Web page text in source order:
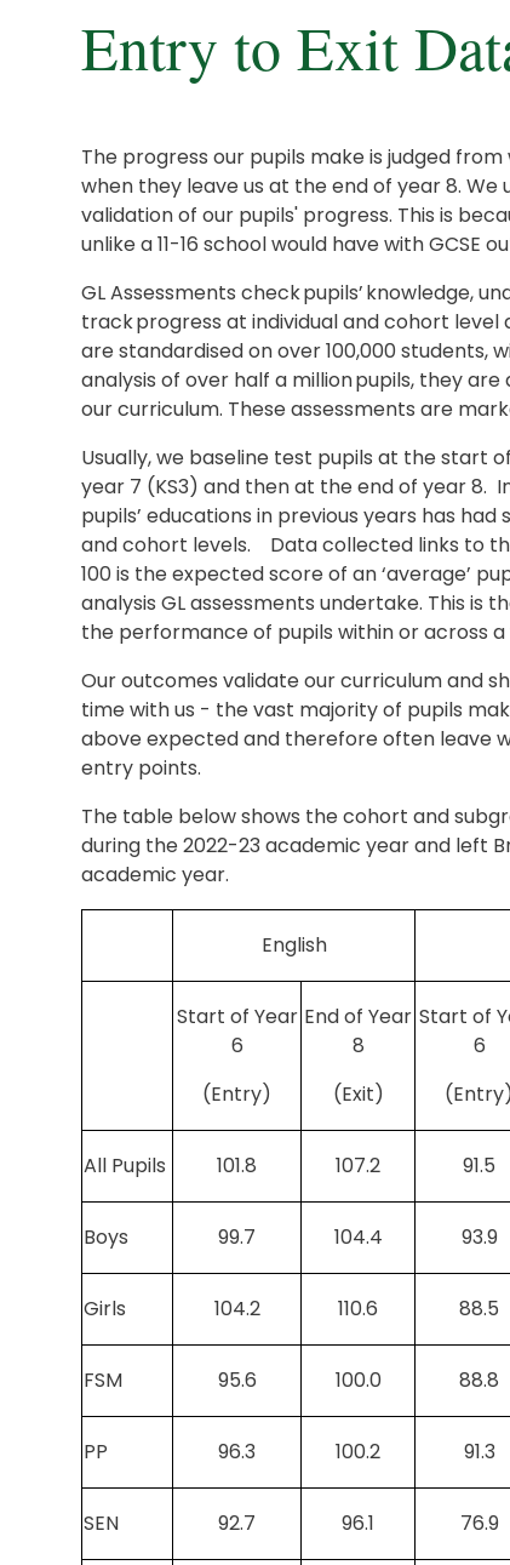
Entry to Exit
The progress our pupils make is judged
when they leave us at the end of year 8.
validation of our pupils' progress. This is
unlike a 11-16 school would have with GCSE
GL Assessments check pupils’ knowledge,
track progress at individual and cohort level
are standardised on over 100,000 students,
analysis of over half a million pupils, they
our curriculum. These assessments are
Usually, we baseline test pupils at the start
year 7 (KS3) and then at the end of year 8.
pupils’ educations in previous years has
and cohort levels. Data collected links to
100 is the expected score of an ‘average’
analysis GL assessments undertake. This
the performance of pupils within or across
Our outcomes validate our curriculum and
time with us - the vast majority of pupils
above expected and therefore often leave
entry points.
The table below shows the cohort and
during the 2022-23 academic year and left
academic year.
English
Start of Year
6
(Entry)
End of Year
8
(Exit)
Start of
6
All Pupils 101.8 107.2 91.5
Boys 99.7 104.4 93.9
Girls 104.2 110.6 88.5
FSM 95.6 100.0 88.8
PP 96.3 100.2 91.3
SEN 92.7 96.1 76.9